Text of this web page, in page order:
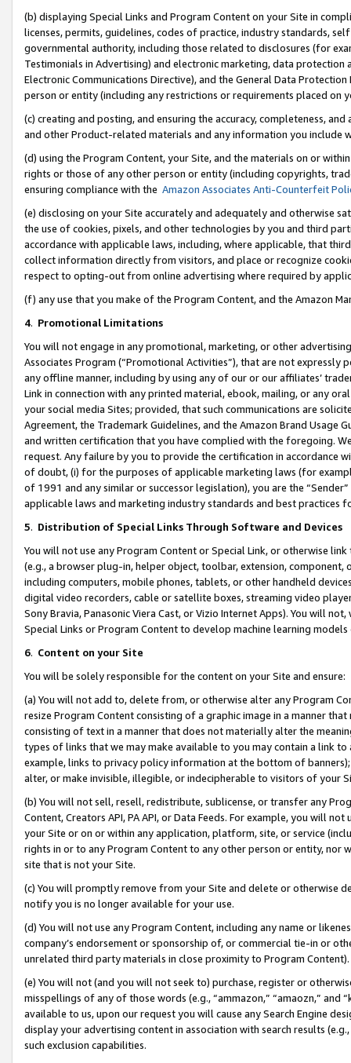
(b) displaying Special Links and Program Content on your Site in
licenses, permits, guidelines, codes of practice, industry standards,
governmental authority, including those related to disclosures (for
Testimonials in Advertising) and electronic marketing, data
Electronic Communications Directive), and the General Data
person or entity (including any restrictions or requirements placed on
(c) creating and posting, and ensuring the accuracy, completeness,
and other Product-related materials and any information you include
(d) using the Program Content, your Site, and the materials on or
rights or those of any other person or entity (including copyrights,
ensuring compliance with the Amazon Associates Anti-Counterfeit
(e) disclosing on your Site accurately and adequately and otherwise
the use of cookies, pixels, and other technologies by you and third
accordance with applicable laws, including, where applicable, that
collect information directly from visitors, and place or recognize
respect to opting-out from online advertising where required by
(f) any use that you make of the Program Content, and the Amazon
4. Promotional Limitations
You will not engage in any promotional, marketing, or other
Associates Program (“Promotional Activities”), that are not expressly
any offline manner, including by using any of our or our affiliates’
Link in connection with any printed material, ebook, mailing, or any
your social media Sites; provided, that such communications are
Agreement, the Trademark Guidelines, and the Amazon Brand
and written certification that you have complied with the foregoing.
request. Any failure by you to provide the certification in accordance
of doubt, (i) for the purposes of applicable marketing laws (for
of 1991 and any similar or successor legislation), you are the
applicable laws and marketing industry standards and best practices
5. Distribution of Special Links Through Software and Devices
You will not use any Program Content or Special Link, or otherwise
(e.g., a browser plug-in, helper object, toolbar, extension,
including computers, mobile phones, tablets, or other handheld
digital video recorders, cable or satellite boxes, streaming video
Sony Bravia, Panasonic Viera Cast, or Vizio Internet Apps). You will
Special Links or Program Content to develop machine learning
6. Content on your Site
You will be solely responsible for the content on your Site and ensure:
(a) You will not add to, delete from, or otherwise alter any Program
resize Program Content consisting of a graphic image in a manner
consisting of text in a manner that does not materially alter the
types of links that we may make available to you may contain a link
example, links to privacy policy information at the bottom of
alter, or make invisible, illegible, or indecipherable to visitors of your
(b) You will not sell, resell, redistribute, sublicense, or transfer any
Content, Creators API, PA API, or Data Feeds. For example, you will
your Site or on or within any application, platform, site, or service
rights in or to any Program Content to any other person or entity, nor
site that is not your Site.
(c) You will promptly remove from your Site and delete or otherwise
notify you is no longer available for your use.
(d) You will not use any Program Content, including any name or
company’s endorsement or sponsorship of, or commercial tie-in or
unrelated third party materials in close proximity to Program Content).
(e) You will not (and you will not seek to) purchase, register or
misspellings of any of those words (e.g., “ammazon,” “amaozn,” and
available to us, upon our request you will cause any Search Engine
display your advertising content in association with search results
such exclusion capabilities.